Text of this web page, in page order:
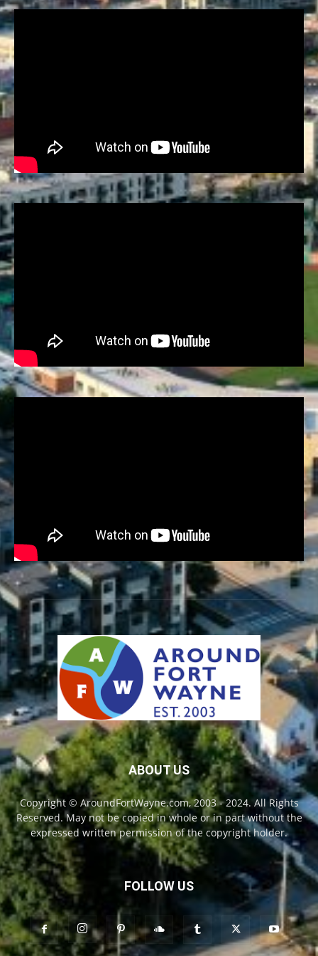
ABOUT US
Copyright © AroundFortWayne.com, 2003 - 2024. All Rights
Reserved. May not be copied in whole or in part without the
expressed written permission of the copyright holder.
FOLLOW US